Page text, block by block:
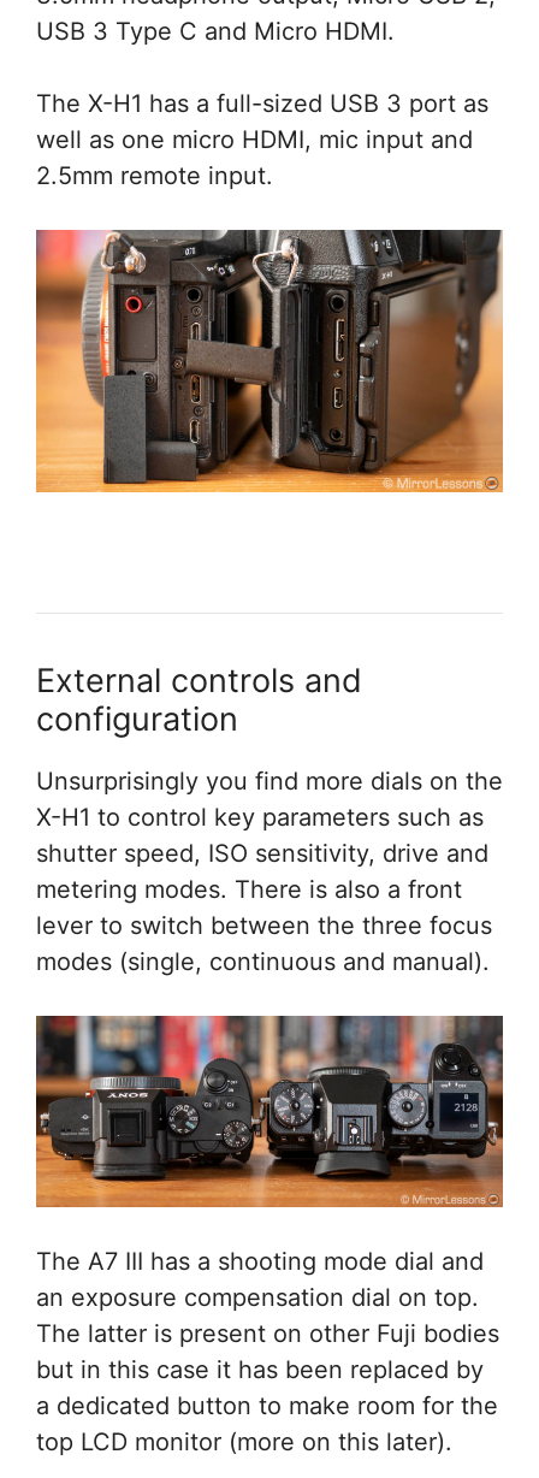
USB 3 Type C and Micro HDMI.
The X-H1 has a full-sized USB 3 port as
well as one micro HDMI, mic input and
2.5mm remote input.
External controls and
configuration
Unsurprisingly you find more dials on the
X-H1 to control key parameters such as
shutter speed, ISO sensitivity, drive and
metering modes. There is also a front
lever to switch between the three focus
modes (single, continuous and manual).
The A7 III has a shooting mode dial and
an exposure compensation dial on top.
The latter is present on other Fuji bodies
but in this case it has been replaced by
a dedicated button to make room for the
top LCD monitor (more on this later).